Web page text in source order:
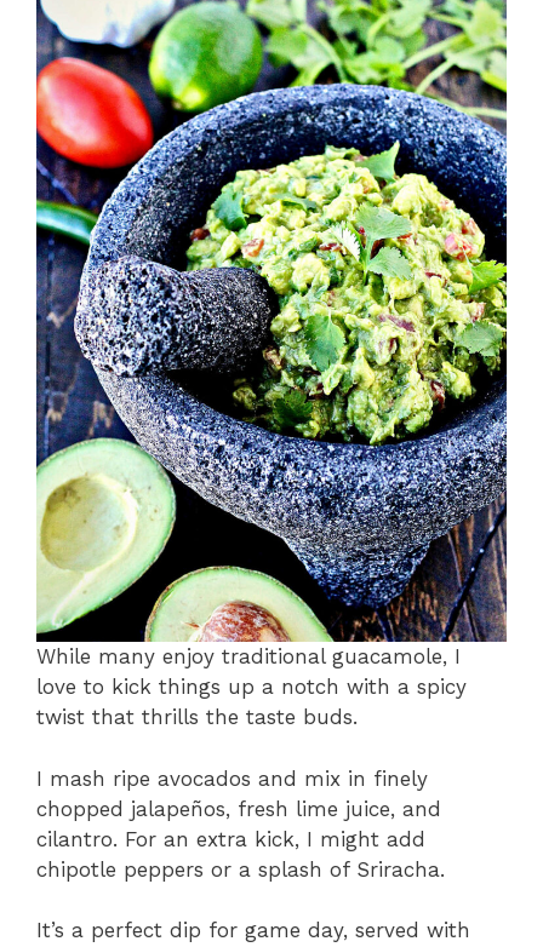
While many enjoy traditional guacamole, I
love to kick things up a notch with a spicy
twist that thrills the taste buds.
I mash ripe avocados and mix in finely
chopped jalapeños, fresh lime juice, and
cilantro. For an extra kick, I might add
chipotle peppers or a splash of Sriracha.
It’s a perfect dip for game day, served with